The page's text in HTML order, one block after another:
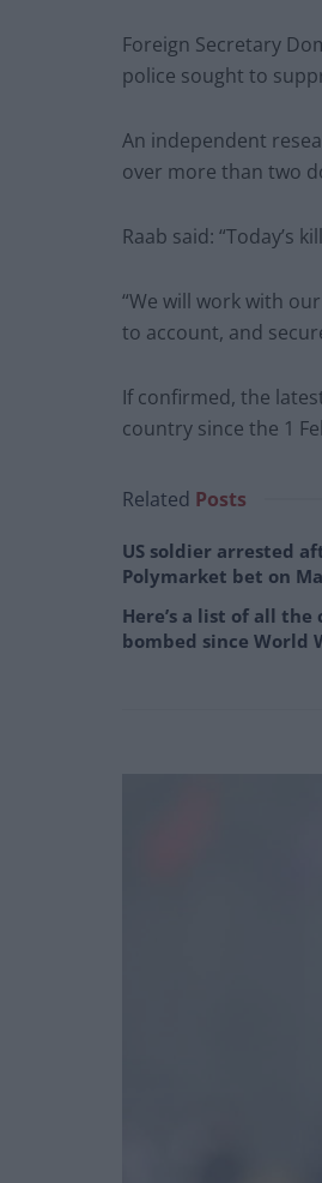
Foreign Secretary
police sought to
An independent
over more than two
Raab said: “Today’s
“We will work with
to account, and
If confirmed, the
country since the 1
Related Posts
US soldier arrested
Polymarket bet on
Here’s a list of all the
bombed since World